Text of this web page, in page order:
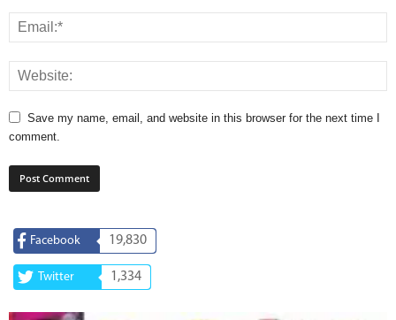
Save my name, email, and website in this browser for the next time I
comment.
Facebook 19,830
Twitter 1,334